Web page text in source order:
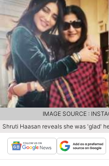
Shruti Haasan reveals she was 'glad'
IMAGE SOURCE :